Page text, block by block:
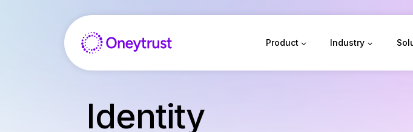
Product Industry
Identity